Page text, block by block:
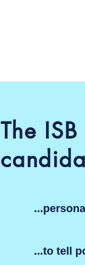
The
...to tell